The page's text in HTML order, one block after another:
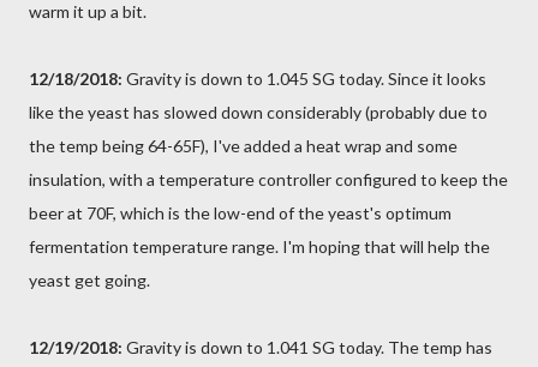
warm it up a bit.
12/18/2018: Gravity is down to 1.045 SG today. Since it looks
like the yeast has slowed down considerably (probably due to
the temp being 64-65F), I've added a heat wrap and some
insulation, with a temperature controller configured to keep the
beer at 70F, which is the low-end of the yeast's optimum
fermentation temperature range. I'm hoping that will help the
yeast get going.
12/19/2018: Gravity is down to 1.041 SG today. The temp has